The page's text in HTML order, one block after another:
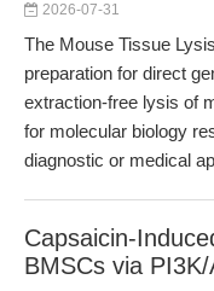
2026-07-31
The Mouse Tissue
preparation for direct
extraction-free lysis of
for molecular biology
diagnostic or medical
Capsaicin-
BMSCs via